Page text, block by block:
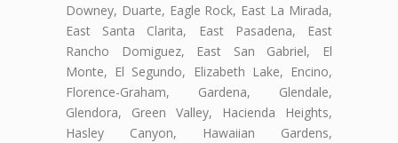
Downey, Duarte, Eagle Rock, East La Mirada,
East Santa Clarita, East Pasadena, East
Rancho Domiguez, East San Gabriel, El
Monte, El Segundo, Elizabeth Lake, Encino,
Florence-Graham, Gardena, Glendale,
Glendora, Green Valley, Hacienda Heights,
Hasley Canyon, Hawaiian Gardens,